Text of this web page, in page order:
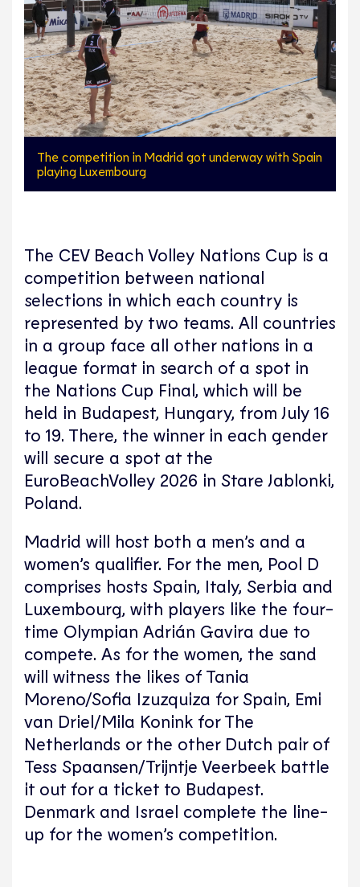
The competition in Madrid got underway with Spain
playing Luxembourg
The CEV Beach Volley Nations Cup is a
competition between national
selections in which each country is
represented by two teams. All countries
in a group face all other nations in a
league format in search of a spot in
the Nations Cup Final, which will be
held in Budapest, Hungary, from July 16
to 19. There, the winner in each gender
will secure a spot at the
EuroBeachVolley 2026 in Stare Jablonki,
Poland.
Madrid will host both a men’s and a
women’s qualifier. For the men, Pool D
comprises hosts Spain, Italy, Serbia and
Luxembourg, with players like the four-
time Olympian Adrián Gavira due to
compete. As for the women, the sand
will witness the likes of Tania
Moreno/Sofia Izuzquiza for Spain, Emi
van Driel/Mila Konink for The
Netherlands or the other Dutch pair of
Tess Spaansen/Trijntje Veerbeek battle
it out for a ticket to Budapest.
Denmark and Israel complete the line-
up for the women’s competition.